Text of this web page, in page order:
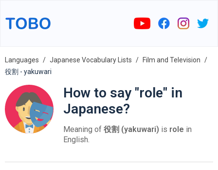
Languages Japanese Vocabulary Lists
Film and Television
役割 - yakuwari
How to say "role" in
Japanese?
Meaning of 役割 (yakuwari) is role in
English.